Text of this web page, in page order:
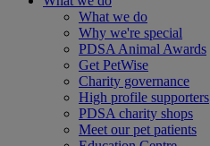
What we do
Why we're special
PDSA Animal Awards
Get PetWise
Charity governance
High profile supporters
PDSA charity shops
Meet our pet patients